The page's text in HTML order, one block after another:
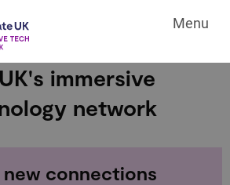
Menu
immersive
network
new connections